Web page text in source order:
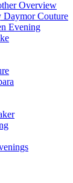
Overview
Daymor Couture
Evening